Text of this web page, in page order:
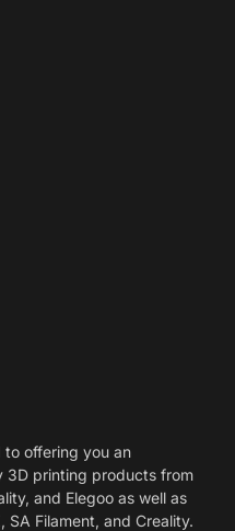
to offering you an
3D printing products from
and Elegoo as well as
Filament, and Creality.